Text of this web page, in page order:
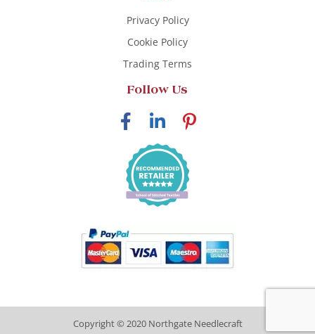
Privacy Policy
Cookie Policy
Trading Terms
Follow Us
Copyright © 2020 Northgate Needlecraft